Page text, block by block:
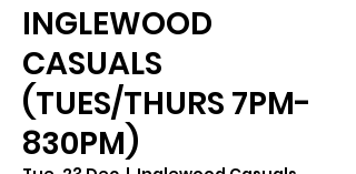
INGLEWOOD
CASUALS
(TUES/THURS 7PM-
830PM)